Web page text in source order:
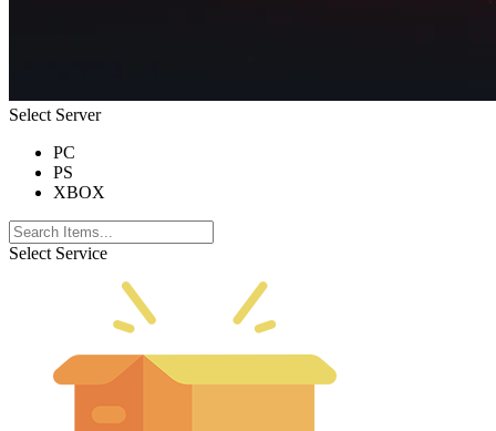
Select Server
PC
PS
XBOX
Select Service